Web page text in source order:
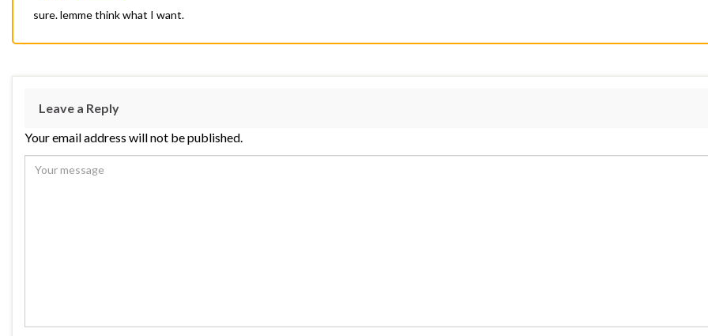
sure. lemme think what I want.
Leave a Reply
Your email address will not be published.